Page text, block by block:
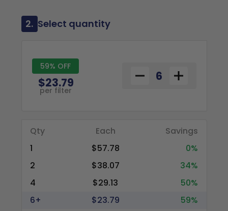
2. Select quantity
59% OFF
$23.79
per filter
Qty Each
Savings
1
$57.78
0%
2
$38.07
34%
4
$29.13
50%
6+
$23.79
59%